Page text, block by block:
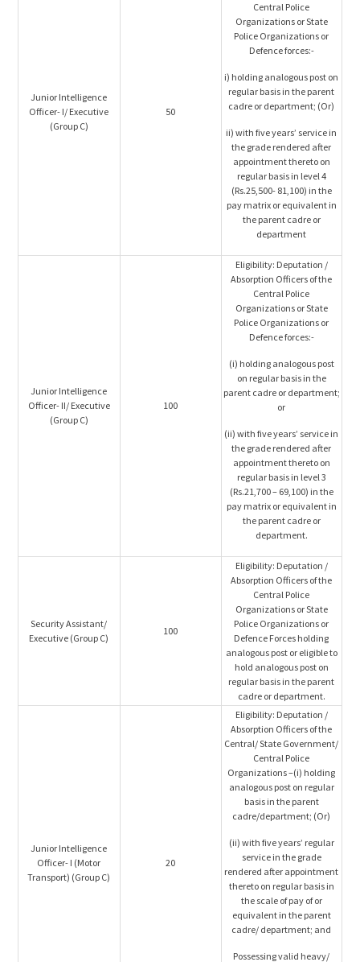
Junior Intelligence
Officer- I/ Executive
(Group C)
50
Central Police
Organizations or State
Police Organizations or
Defence forces:-
i) holding analogous post on
regular basis in the parent
cadre or department; (Or)
ii) with five years’ service in
the grade rendered after
appointment thereto on
regular basis in level 4
(Rs.25,500- 81,100) in the
pay matrix or equivalent in
the parent cadre or
department
Junior Intelligence
Officer- II/ Executive
(Group C)
100
Eligibility: Deputation /
Absorption Officers of the
Central Police
Organizations or State
Police Organizations or
Defence forces:-
(i) holding analogous post
on regular basis in the
parent cadre or department;
or
(ii) with five years’ service in
the grade rendered after
appointment thereto on
regular basis in level 3
(Rs.21,700 – 69,100) in the
pay matrix or equivalent in
the parent cadre or
department.
Security Assistant/
Executive (Group C)
100
Eligibility: Deputation /
Absorption Officers of the
Central Police
Organizations or State
Police Organizations or
Defence Forces holding
analogous post or eligible to
hold analogous post on
regular basis in the parent
cadre or department.
Junior Intelligence
Officer- I (Motor
Transport) (Group C)
20
Eligibility: Deputation /
Absorption Officers of the
Central/ State Government/
Central Police
Organizations –(i) holding
analogous post on regular
basis in the parent
cadre/department; (Or)
(ii) with five years’ regular
service in the grade
rendered after appointment
thereto on regular basis in
the scale of pay of or
equivalent in the parent
cadre/ department; and
Possessing valid heavy/